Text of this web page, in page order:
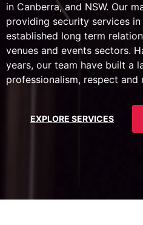
in Canberra, and NSW. Our
providing security services
established long term
venues and events sectors.
years, our team have built a
professionalism, respect and
EXPLORE SERVICES